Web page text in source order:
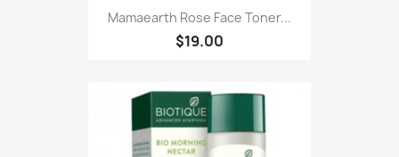
Mamaearth Rose Face Toner...
$19.00